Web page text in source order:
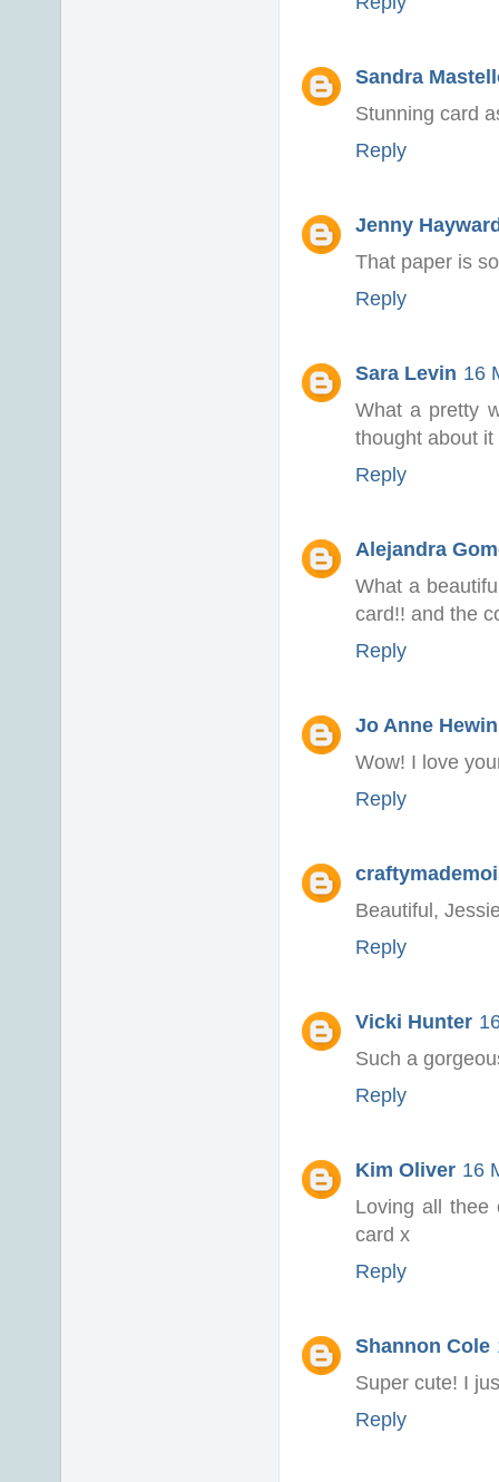
Sandra
Stunning card
Reply
Jenny
That paper is
Reply
Sara Levin 16
What a pretty
thought about
Reply
Alejandra
What a
card!! and the
Reply
Jo Anne
Wow! I love
Reply
Beautiful,
Reply
Vicki Hunter
Such a
Reply
Kim Oliver 16
Loving all thee
card x
Reply
Shannon Cole
Super cute! I
Reply